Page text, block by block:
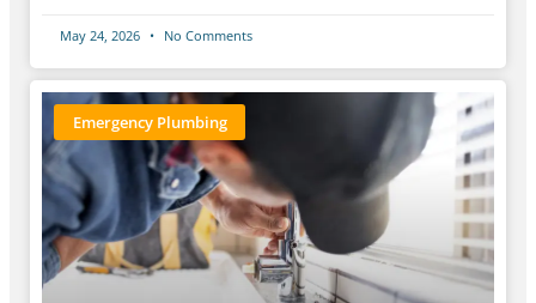
May 24, 2026 No Comments
Emergency Plumbing